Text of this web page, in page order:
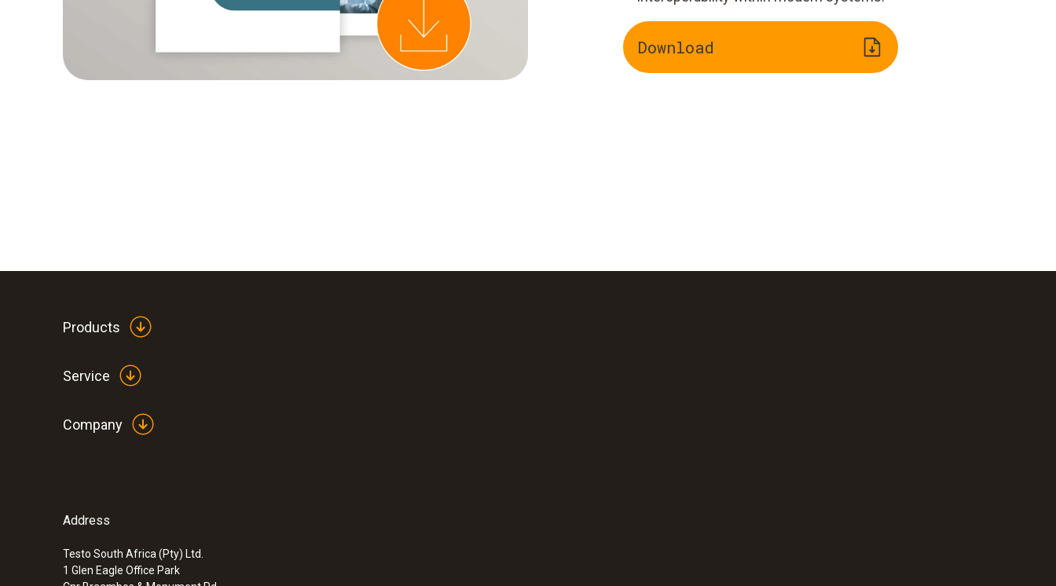
Download
Products
Service
Company
Address
Testo South Africa (Pty) Ltd.
1 Glen Eagle Office Park